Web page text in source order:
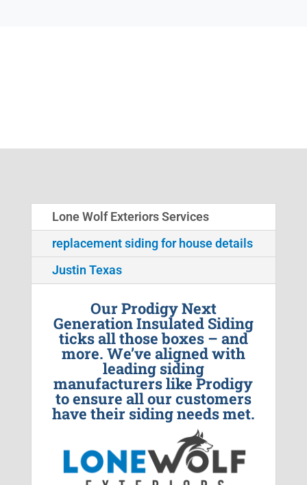
Lone Wolf Exteriors Services
replacement siding for house details
Justin Texas
Our Prodigy Next
Generation Insulated Siding
ticks all those boxes – and
more. We’ve aligned with
leading siding
manufacturers like Prodigy
to ensure all our customers
have their siding needs met.